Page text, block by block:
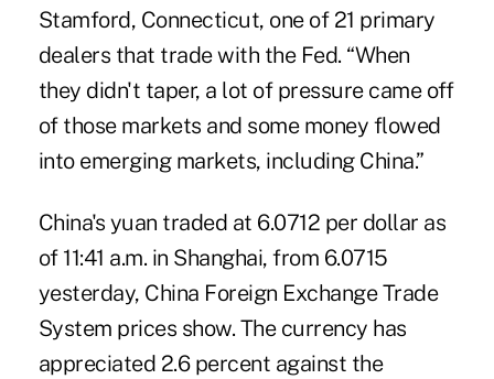
Stamford, Connecticut, one of 21 primary
dealers that trade with the Fed. “When
they didn't taper, a lot of pressure came off
of those markets and some money flowed
into emerging markets, including China.”
China's yuan traded at 6.0712 per dollar as
of 11:41 a.m. in Shanghai, from 6.0715
yesterday, China Foreign Exchange Trade
System prices show. The currency has
appreciated 2.6 percent against the